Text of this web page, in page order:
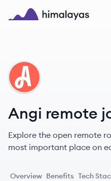
Skip to main content
AN
Angi remote
Explore the open remote
most important place on earth. We make it
doing the work they love.
Overview Benefits Tech